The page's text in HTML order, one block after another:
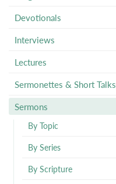
Devotionals
Interviews
Lectures
Sermonettes & Short Talks
Sermons
By Topic
By Series
By Scripture